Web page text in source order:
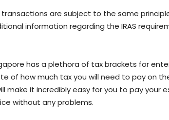
are subject to the same
information regarding the IRAS
has a plethora of tax brackets for
of how much tax you will need to pay on
make it incredibly easy for you to pay your
without any problems.